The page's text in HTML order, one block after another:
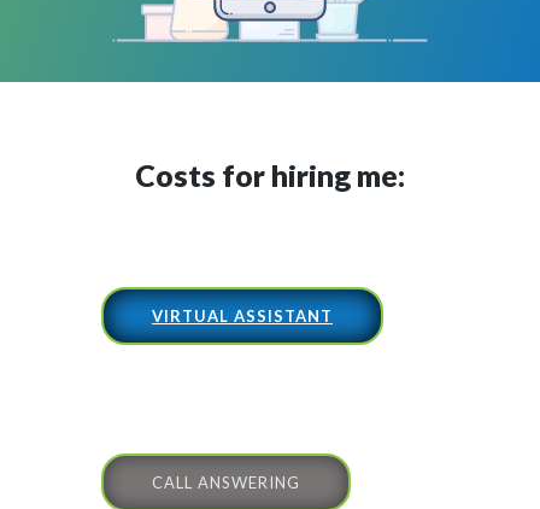
Costs for hiring me:
VIRTUAL ASSISTANT
CALL ANSWERING